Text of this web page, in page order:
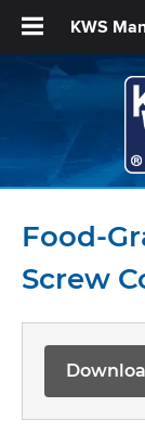
KWS
Food-
Screw